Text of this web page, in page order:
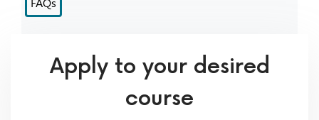
Apply to your desired
course